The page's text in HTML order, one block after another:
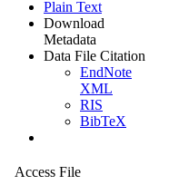
Plain Text
Download
Metadata
Data File Citation
EndNote
XML
RIS
BibTeX
Access File